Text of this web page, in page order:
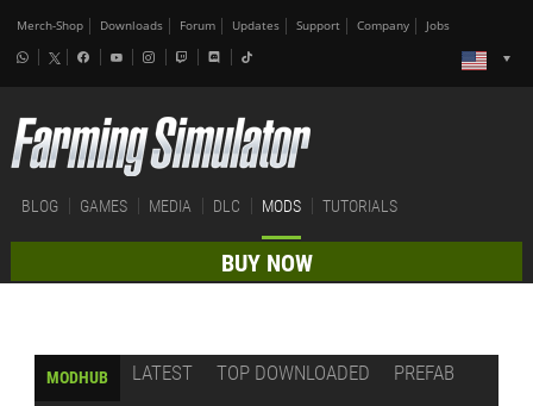
Merch-Shop Downloads Forum Updates Support Company Jobs
BLOG GAMES MEDIA DLC MODS TUTORIALS
BUY NOW
MODHUB LATEST TOP DOWNLOADED
PREFAB